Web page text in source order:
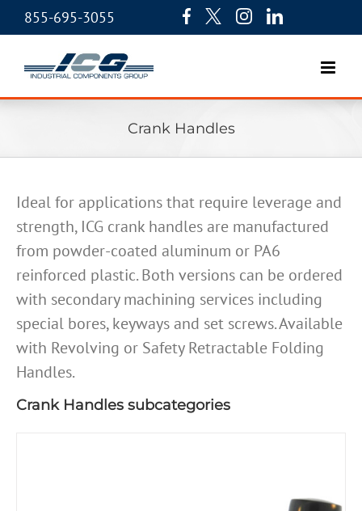
855-695-3055
Crank Handles
Ideal for applications that require leverage and
strength, ICG crank handles are manufactured
from powder-coated aluminum or PA6
reinforced plastic. Both versions can be ordered
with secondary machining services including
special bores, keyways and set screws. Available
with Revolving or Safety Retractable Folding
Handles.
Crank Handles subcategories